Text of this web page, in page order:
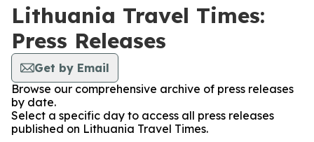
Lithuania Travel Times:
Press Releases
Get by Email
Browse our comprehensive archive of press releases
by date.
Select a specific day to access all press releases
published on Lithuania Travel Times.